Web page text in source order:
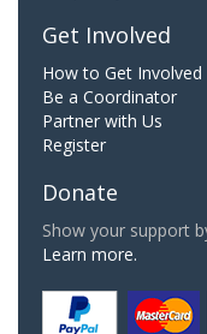
Get Involved
How to Get Involved
Be a Coordinator
Partner with Us
Register
Donate
Show your support
Learn more.